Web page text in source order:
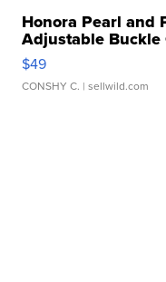
Honora Pearl and
Adjustable Buckle
$49
CONSHY C. | sellwild.com